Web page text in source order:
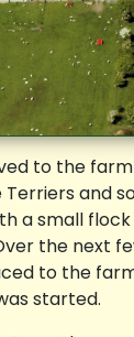
to the farm
Terriers and
a small
the next
to the
started.